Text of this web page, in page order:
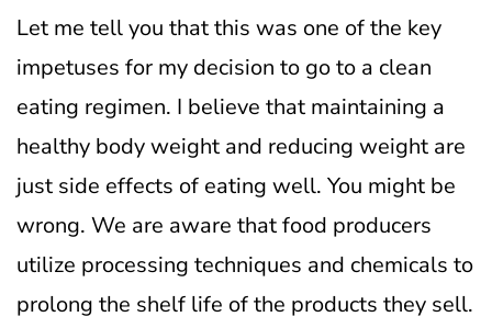
Let me tell you that this was one of the key
impetuses for my decision to go to a clean
eating regimen. I believe that maintaining a
healthy body weight and reducing weight are
just side effects of eating well. You might be
wrong. We are aware that food producers
utilize processing techniques and chemicals to
prolong the shelf life of the products they sell.